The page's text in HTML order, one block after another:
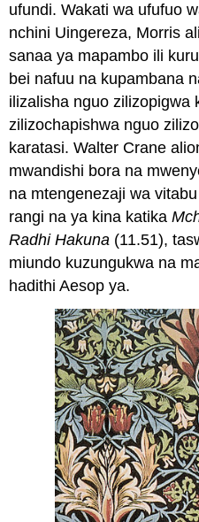
ufundi. Wakati wa ufufuo
nchini Uingereza, Morris
sanaa ya mapambo ili
bei nafuu na kupambana
ilizalisha nguo zilizopigwa
zilizochapishwa nguo
karatasi. Walter Crane
mwandishi bora na
na mtengenezaji wa
rangi na ya kina katika
Radhi Hakuna (11.51),
miundo kuzungukwa na
hadithi Aesop ya.